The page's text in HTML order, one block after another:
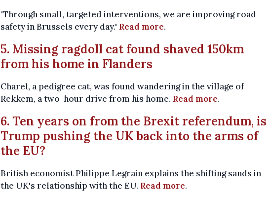
"Through small, targeted interventions, we are improving road
safety in Brussels every day." Read more.
5. Missing ragdoll cat found shaved 150km
from his home in Flanders
Charel, a pedigree cat, was found wandering in the village of
Rekkem, a two-hour drive from his home. Read more.
6. Ten years on from the Brexit referendum, is
Trump pushing the UK back into the arms of
the EU?
British economist Philippe Legrain explains the shifting sands in
the UK's relationship with the EU. Read more.